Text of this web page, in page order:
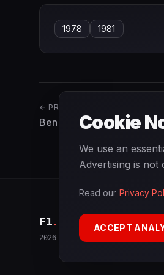
1978 1981
← PREVIOUS
Ben Pon
F1. BANAST.AS
2026 Season
Cookie
We use an
Advertising is not
Read our Privacy
ACCEPT